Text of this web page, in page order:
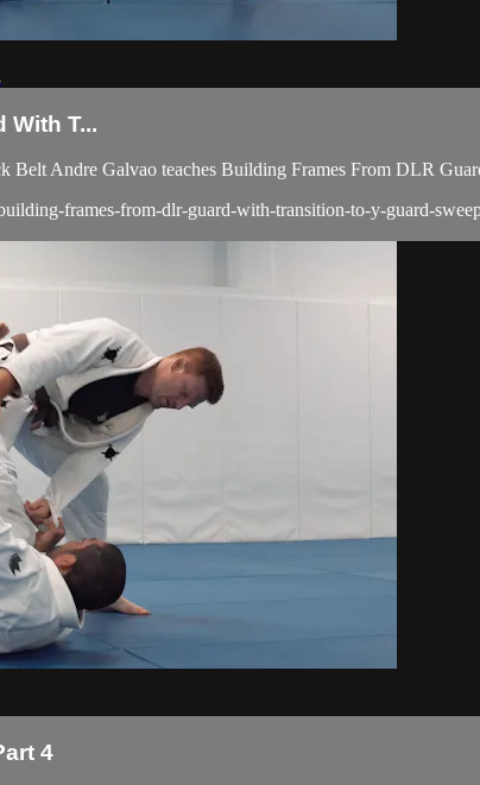
With T...
Andre Galvao teaches Building Frames From DLR
frames-from-dlr-guard-with-transition-to-y-guard-
4